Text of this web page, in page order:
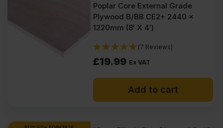
Poplar Core External Grade
Plywood B/BB CE2+ 2440 x
1220mm (8′ X 4′)
(7 Reviews)
£19.99 Ex VAT
Add to cart